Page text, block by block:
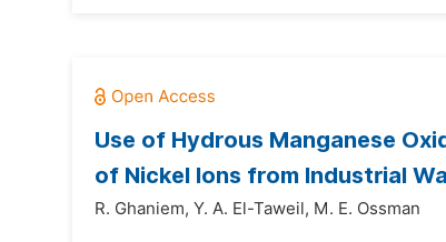
Use of Hydrous Manganese
of Nickel Ions from Industrial
R. Ghaniem, Y. A. El-Taweil, M. E. Ossman